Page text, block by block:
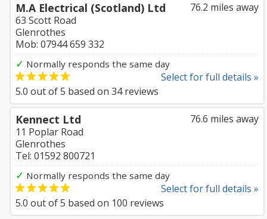
76.2 miles away
M.A Electrical (Scotland) Ltd
63 Scott Road
Glenrothes
Mob: 07944 659 332
✓ Normally responds the same day
Select for full details »
5.0 out of5 based on 34reviews
76.6 miles away
Kennect Ltd
11 Poplar Road
Glenrothes
Tel: 01592 800721
✓ Normally responds the same day
Select for full details »
5.0 out of5 based on 100 reviews